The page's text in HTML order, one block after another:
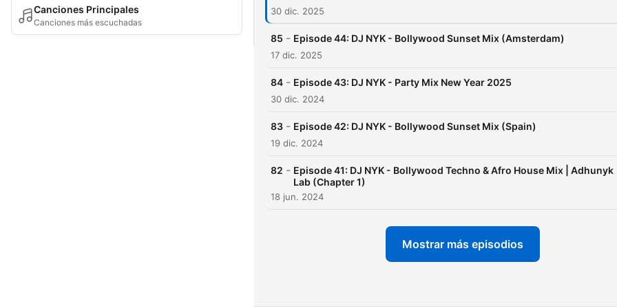
Canciones Principales
Canciones más escuchadas
numbers, released
to keep the party going all
sail through the deeper &
house, with each set
embodying the scenic
serene backwaters of
Terre. These strategic shifts
reflect DJ NYK's foresight in
crafting a listening as well
30 dic. 2025
85 - Episode 44: DJ NYK - Bollywood Sunset Mix (Amsterdam)
17 dic. 2025
84 - Episode 43: DJ NYK - Party Mix New Year 2025
30 dic. 2024
83 - Episode 42: DJ NYK - Bollywood Sunset Mix (Spain)
19 dic. 2024
82 - Episode 41: DJ NYK - Bollywood Techno & Afro House Mix | Adhunyk
Lab (Chapter 1)
18 jun. 2024
Mostrar más episodios